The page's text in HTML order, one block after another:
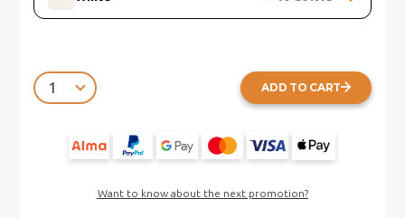
ADD TO CART
Want to know about the next promotion?